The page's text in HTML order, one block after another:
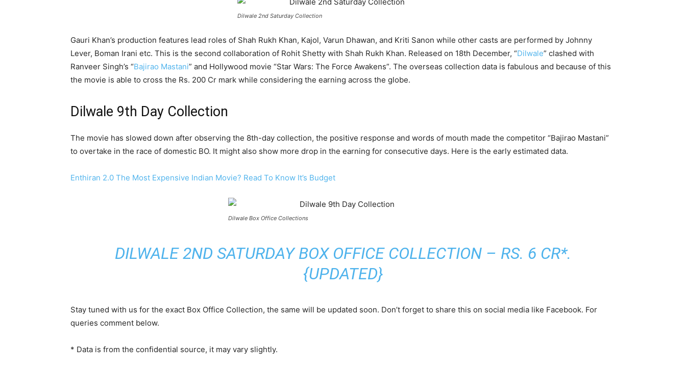
Dilwale 2nd Saturday Collection
Gauri Khan’s production features lead roles of Shah Rukh Khan, Kajol, Varun Dhawan, and Kriti Sanon while other casts are performed by Johnny
Lever, Boman Irani etc. This is the second collaboration of Rohit Shetty with Shah Rukh Khan. Released on 18th December, “Dilwale” clashed with
Ranveer Singh’s “Bajirao Mastani” and Hollywood movie “Star Wars: The Force Awakens”. The overseas collection data is fabulous and because of this
the movie is able to cross the Rs. 200 Cr mark while considering the earning across the globe.
Dilwale 9th Day Collection
The movie has slowed down after observing the 8th-day collection, the positive response and words of mouth made the competitor “Bajirao Mastani”
to overtake in the race of domestic BO. It might also show more drop in the earning for consecutive days. Here is the early estimated data.
Enthiran 2.0 The Most Expensive Indian Movie? Read To Know It’s Budget
Dilwale Box Office Collections
DILWALE 2ND SATURDAY BOX OFFICE COLLECTION – RS. 6 CR*.
{UPDATED}
Stay tuned with us for the exact Box Office Collection, the same will be updated soon. Don’t forget to share this on social media like Facebook. For
queries comment below.
* Data is from the confidential source, it may vary slightly.